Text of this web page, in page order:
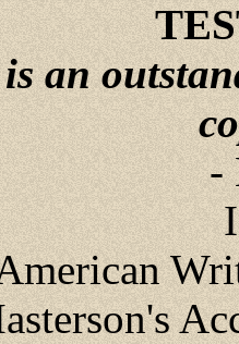
an
-